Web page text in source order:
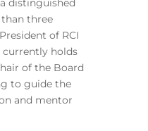
distinguished
three
of RCI
currently holds
of the Board
to guide the
and mentor